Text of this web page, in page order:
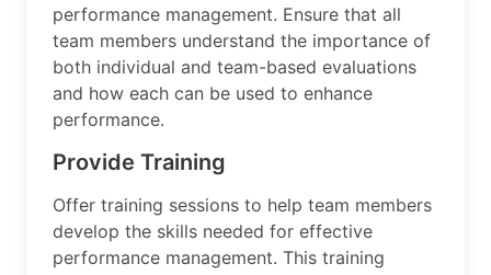
performance management. Ensure that all
team members understand the importance of
both individual and team-based evaluations
and how each can be used to enhance
performance.
Provide Training
Offer training sessions to help team members
develop the skills needed for effective
performance management. This training